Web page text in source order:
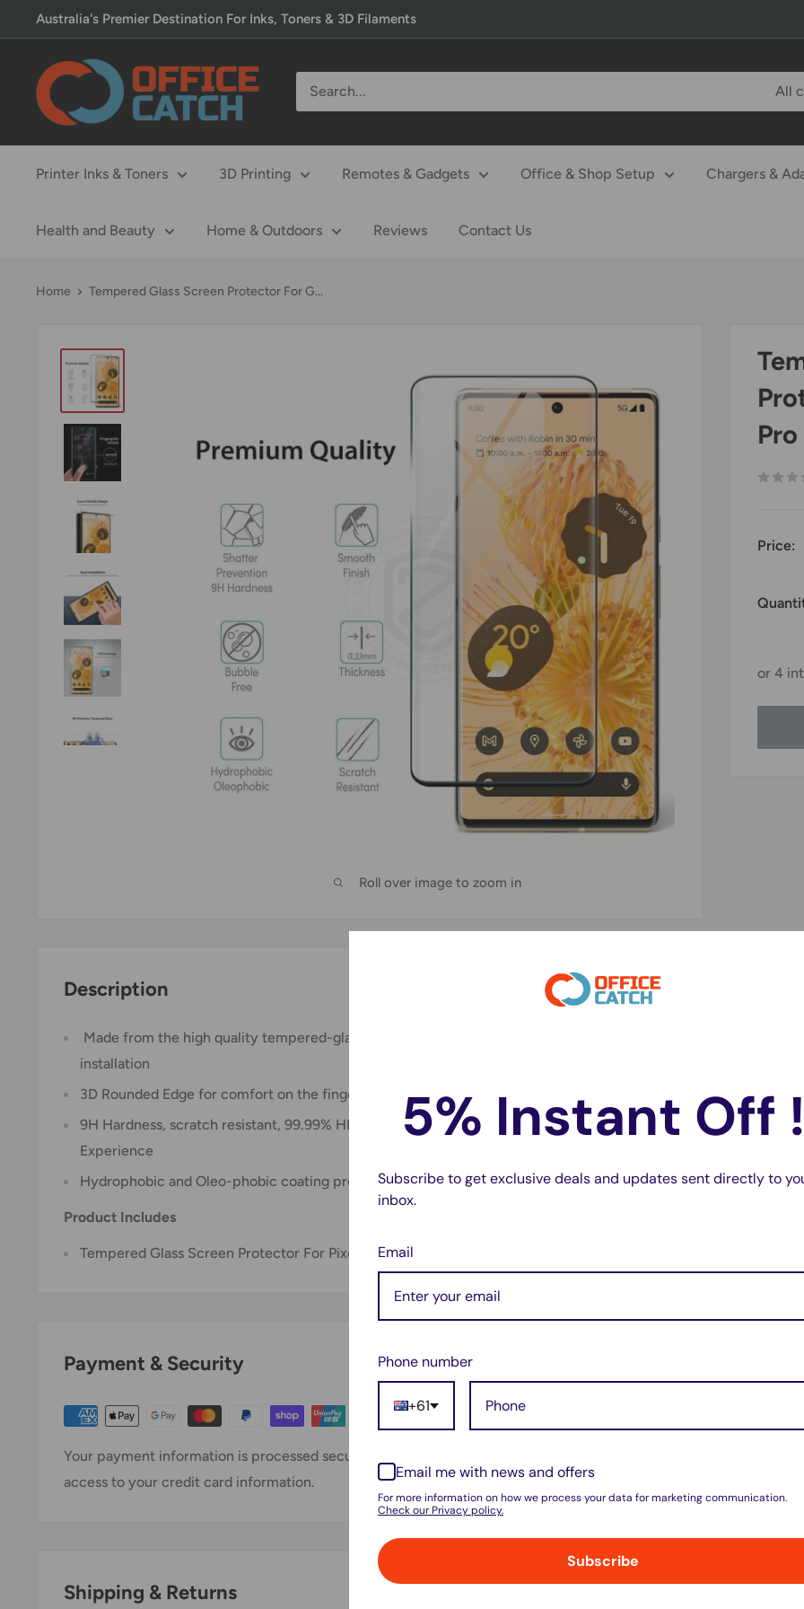
to
content
Australia's Premier Destination For Inks, Toners & 3D Filaments
Office
Catch
All
Printer Inks & Toners 3D Printing Remotes & Gadgets Office & Shop Setup Chargers &
Health and Beauty Home & Outdoors Reviews Contact Us
Home Tempered Glass Screen Protector For G...
Roll over image to zoom in
Pro
Price:
Description
Made from the high quality tempered-glass for maximum scratch protection and easy
installation
3D Rounded Edge for comfort on the fingers and hand
9H Hardness, scratch resistant, 99.99% HD Clarity, and Maintains the Original Touch
Experience
Hydrophobic and Oleo-phobic coating protect against sweat and reduce fingerprints
Product Includes
Tempered Glass Screen Protector For Pixel 6 Pro
Payment & Security
Your payment information is processed securely. We do not store credit card details nor have
access to your credit card information.
Shipping & Returns
5% Instant Off
Subscribe to get exclusive deals and updates sent directly to
inbox.
Email
Phone number
+61
Email me with news and offers
For more information on how we process your data for marketing communication.
Check our Privacy policy.
Subscribe